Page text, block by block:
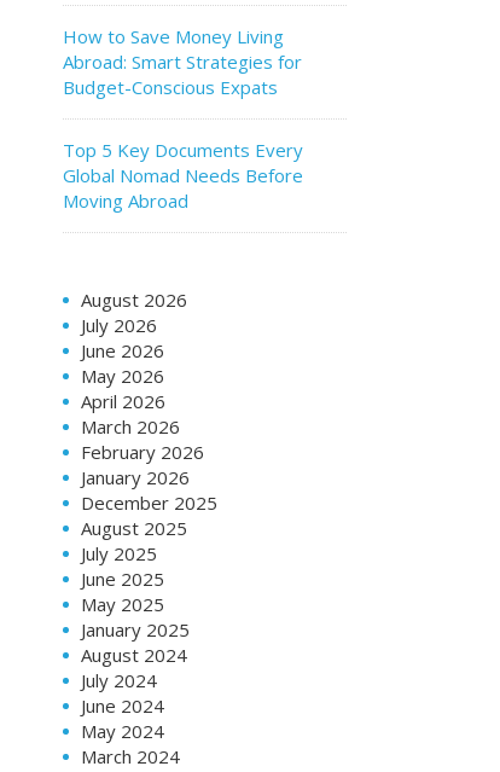
How to Save Money Living
Abroad: Smart Strategies for
Budget-Conscious Expats
Top 5 Key Documents Every
Global Nomad Needs Before
Moving Abroad
August 2026
July 2026
June 2026
May 2026
April 2026
March 2026
February 2026
January 2026
December 2025
August 2025
July 2025
June 2025
May 2025
January 2025
August 2024
July 2024
June 2024
May 2024
March 2024